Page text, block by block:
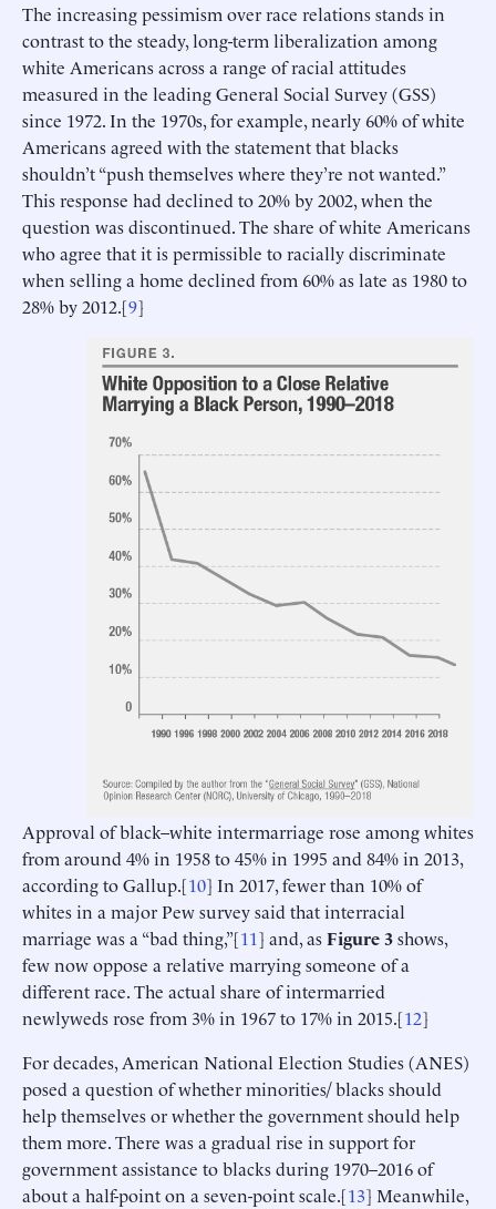
The increasing pessimism over race relations stands in
contrast to the steady, long-term liberalization among
white Americans across a range of racial attitudes
measured in the leading General Social Survey (GSS)
since 1972. In the 1970s, for example, nearly 60% of white
Americans agreed with the statement that blacks
shouldn’t “push themselves where they’re not wanted.”
This response had declined to 20% by 2002, when the
question was discontinued. The share of white Americans
who agree that it is permissible to racially discriminate
when selling a home declined from 60% as late as 1980 to
28% by 2012.[9]
Approval of black–white intermarriage rose among whites
from around 4% in 1958 to 45% in 1995 and 84% in 2013,
according to Gallup.[10] In 2017, fewer than 10% of
whites in a major Pew survey said that interracial
marriage was a “bad thing,”[11] and, asFigure 3shows,
few now oppose a relative marrying someone of a
different race. The actual share of intermarried
newlyweds rose from 3% in 1967 to 17% in 2015.[12]
For decades, American National Election Studies (ANES)
posed a question of whether minorities/ blacks should
help themselves or whether the government should help
them more. There was a gradual rise in support for
government assistance to blacks during 1970–2016 of
about a half-point on a seven-point scale.[13] Meanwhile,